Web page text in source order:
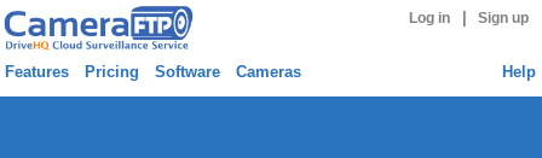
Log in Sign up
Features Pricing Software Cameras Help